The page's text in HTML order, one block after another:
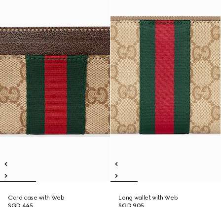
Card case with Web
SGD 445
Long wallet with Web
SGD 905